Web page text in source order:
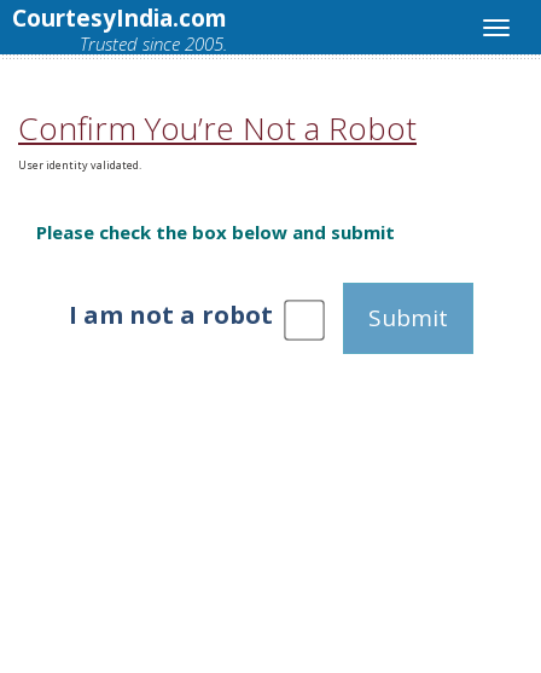
CourtesyIndia.com
Trusted since 2005.
Confirm You’re Not a Robot
User identity validated.
Please check the box below and submit
I am not a robot Submit